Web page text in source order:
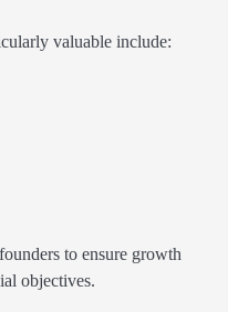
valuable include:
to ensure growth
objectives.